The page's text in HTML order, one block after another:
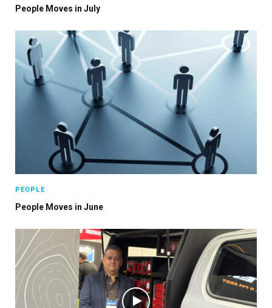
People Moves in July
PEOPLE
People Moves in June